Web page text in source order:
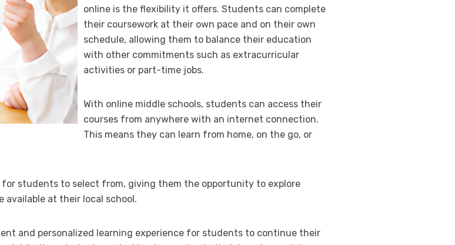
online is the flexibility it offers. Students can complete
their coursework at their own pace and on their own
schedule, allowing them to balance their education
with other commitments such as extracurricular
activities or part-time jobs.
With online middle schools, students can access their
courses from anywhere with an internet connection.
This means they can learn from home, on the go, or
for students to select from, giving them the opportunity to explore
at their local school.
and personalized learning experience for students to continue their